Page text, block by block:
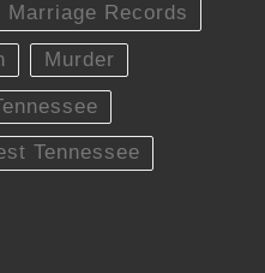
Marriage Records
Murder
Tennessee